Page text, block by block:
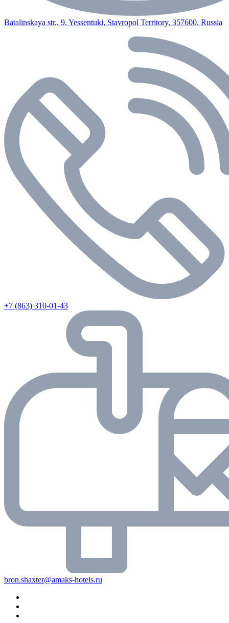
Batalinskaya str., 9, Yessentuki, Stavropol Territory, 357600, Russia
+7 (863) 310-01-43
bron.shaxter@amaks-hotels.ru